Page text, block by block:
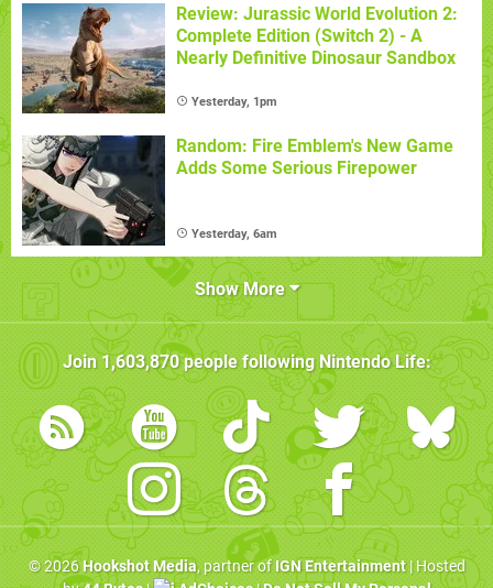
Review: Jurassic World Evolution 2:
Complete Edition (Switch 2) - A
Nearly Definitive Dinosaur Sandbox
Yesterday, 1pm
Random: Fire Emblem's New Game
Adds Some Serious Firepower
Yesterday, 6am
Show More
Join1,603,870people followingNintendo Life:
© 2026Hookshot Media, partner ofIGN Entertainment| Hosted